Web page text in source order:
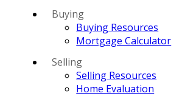
Buying
Buying Resources
Mortgage Calculator
Selling
Selling Resources
Home Evaluation